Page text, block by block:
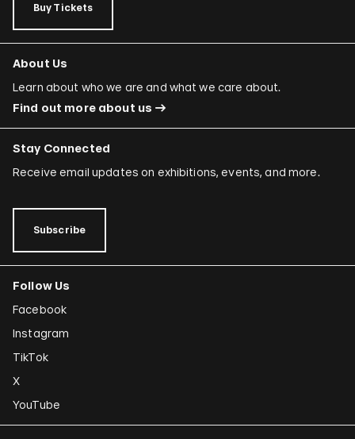
Buy Tickets
About Us
Learn about who we are and what we care about.
Find out more about us
Stay Connected
Receive email updates on exhibitions, events, and more.
Subscribe
Follow Us
Facebook
Instagram
TikTok
X
YouTube